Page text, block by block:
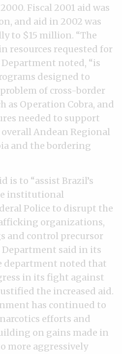
Fiscal 2001 aid was
and aid in 2002 was
to $15 million. “The
resources requested for
Department noted, “is
designed to
of cross-border
as Operation Cobra, and
needed to support
Andean Regional
and the bordering
is to “assist Brazil’s
institutional
Police to disrupt the
organizations,
and control precursor
Department said in its
department noted that
in its fight against
the increased aid.
has continued to
efforts and
on gains made in
more aggressively